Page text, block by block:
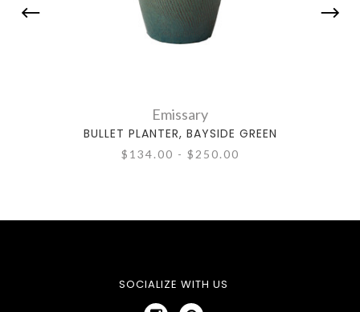
Emissary
BULLET PLANTER, BAYSIDE GREEN
$134.00 - $250.00
SOCIALIZE WITH US